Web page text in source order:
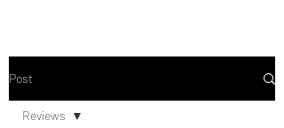
Post
Reviews